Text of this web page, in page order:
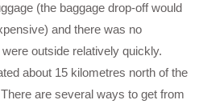
(the baggage drop-off would
and there was no
outside relatively quickly.
about 15 kilometres north of the
are several ways to get from